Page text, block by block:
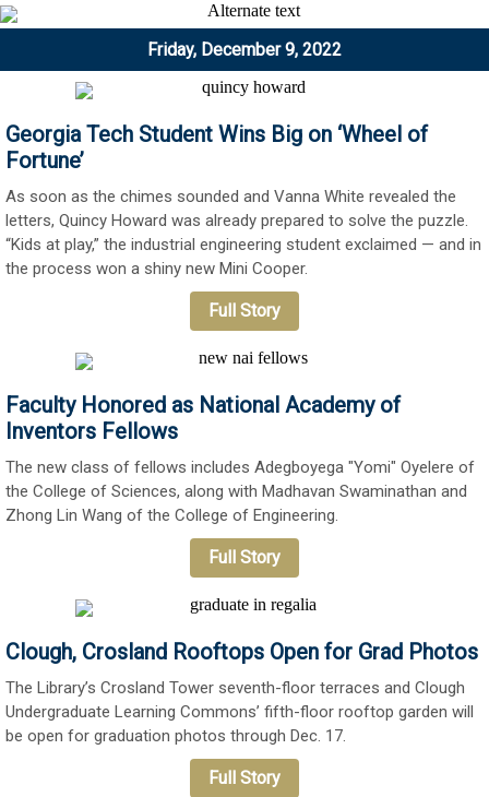
Friday, December 9, 2022
Georgia Tech Student Wins Big on ‘Wheel of
Fortune’
As soon as the chimes sounded and Vanna White revealed the
letters, Quincy Howard was already prepared to solve the puzzle.
“Kids at play,” the industrial engineering student exclaimed — and in
the process won a shiny new Mini Cooper.
Full Story
Faculty Honored as National Academy of
Inventors Fellows
The new class of fellows includes Adegboyega "Yomi" Oyelere of
the College of Sciences, along with Madhavan Swaminathan and
Zhong Lin Wang of the College of Engineering.
Full Story
Clough, Crosland Rooftops Open for Grad Photos
The Library’s Crosland Tower seventh-floor terraces and Clough
Undergraduate Learning Commons’ fifth-floor rooftop garden will
be open for graduation photos through Dec. 17.
Full Story